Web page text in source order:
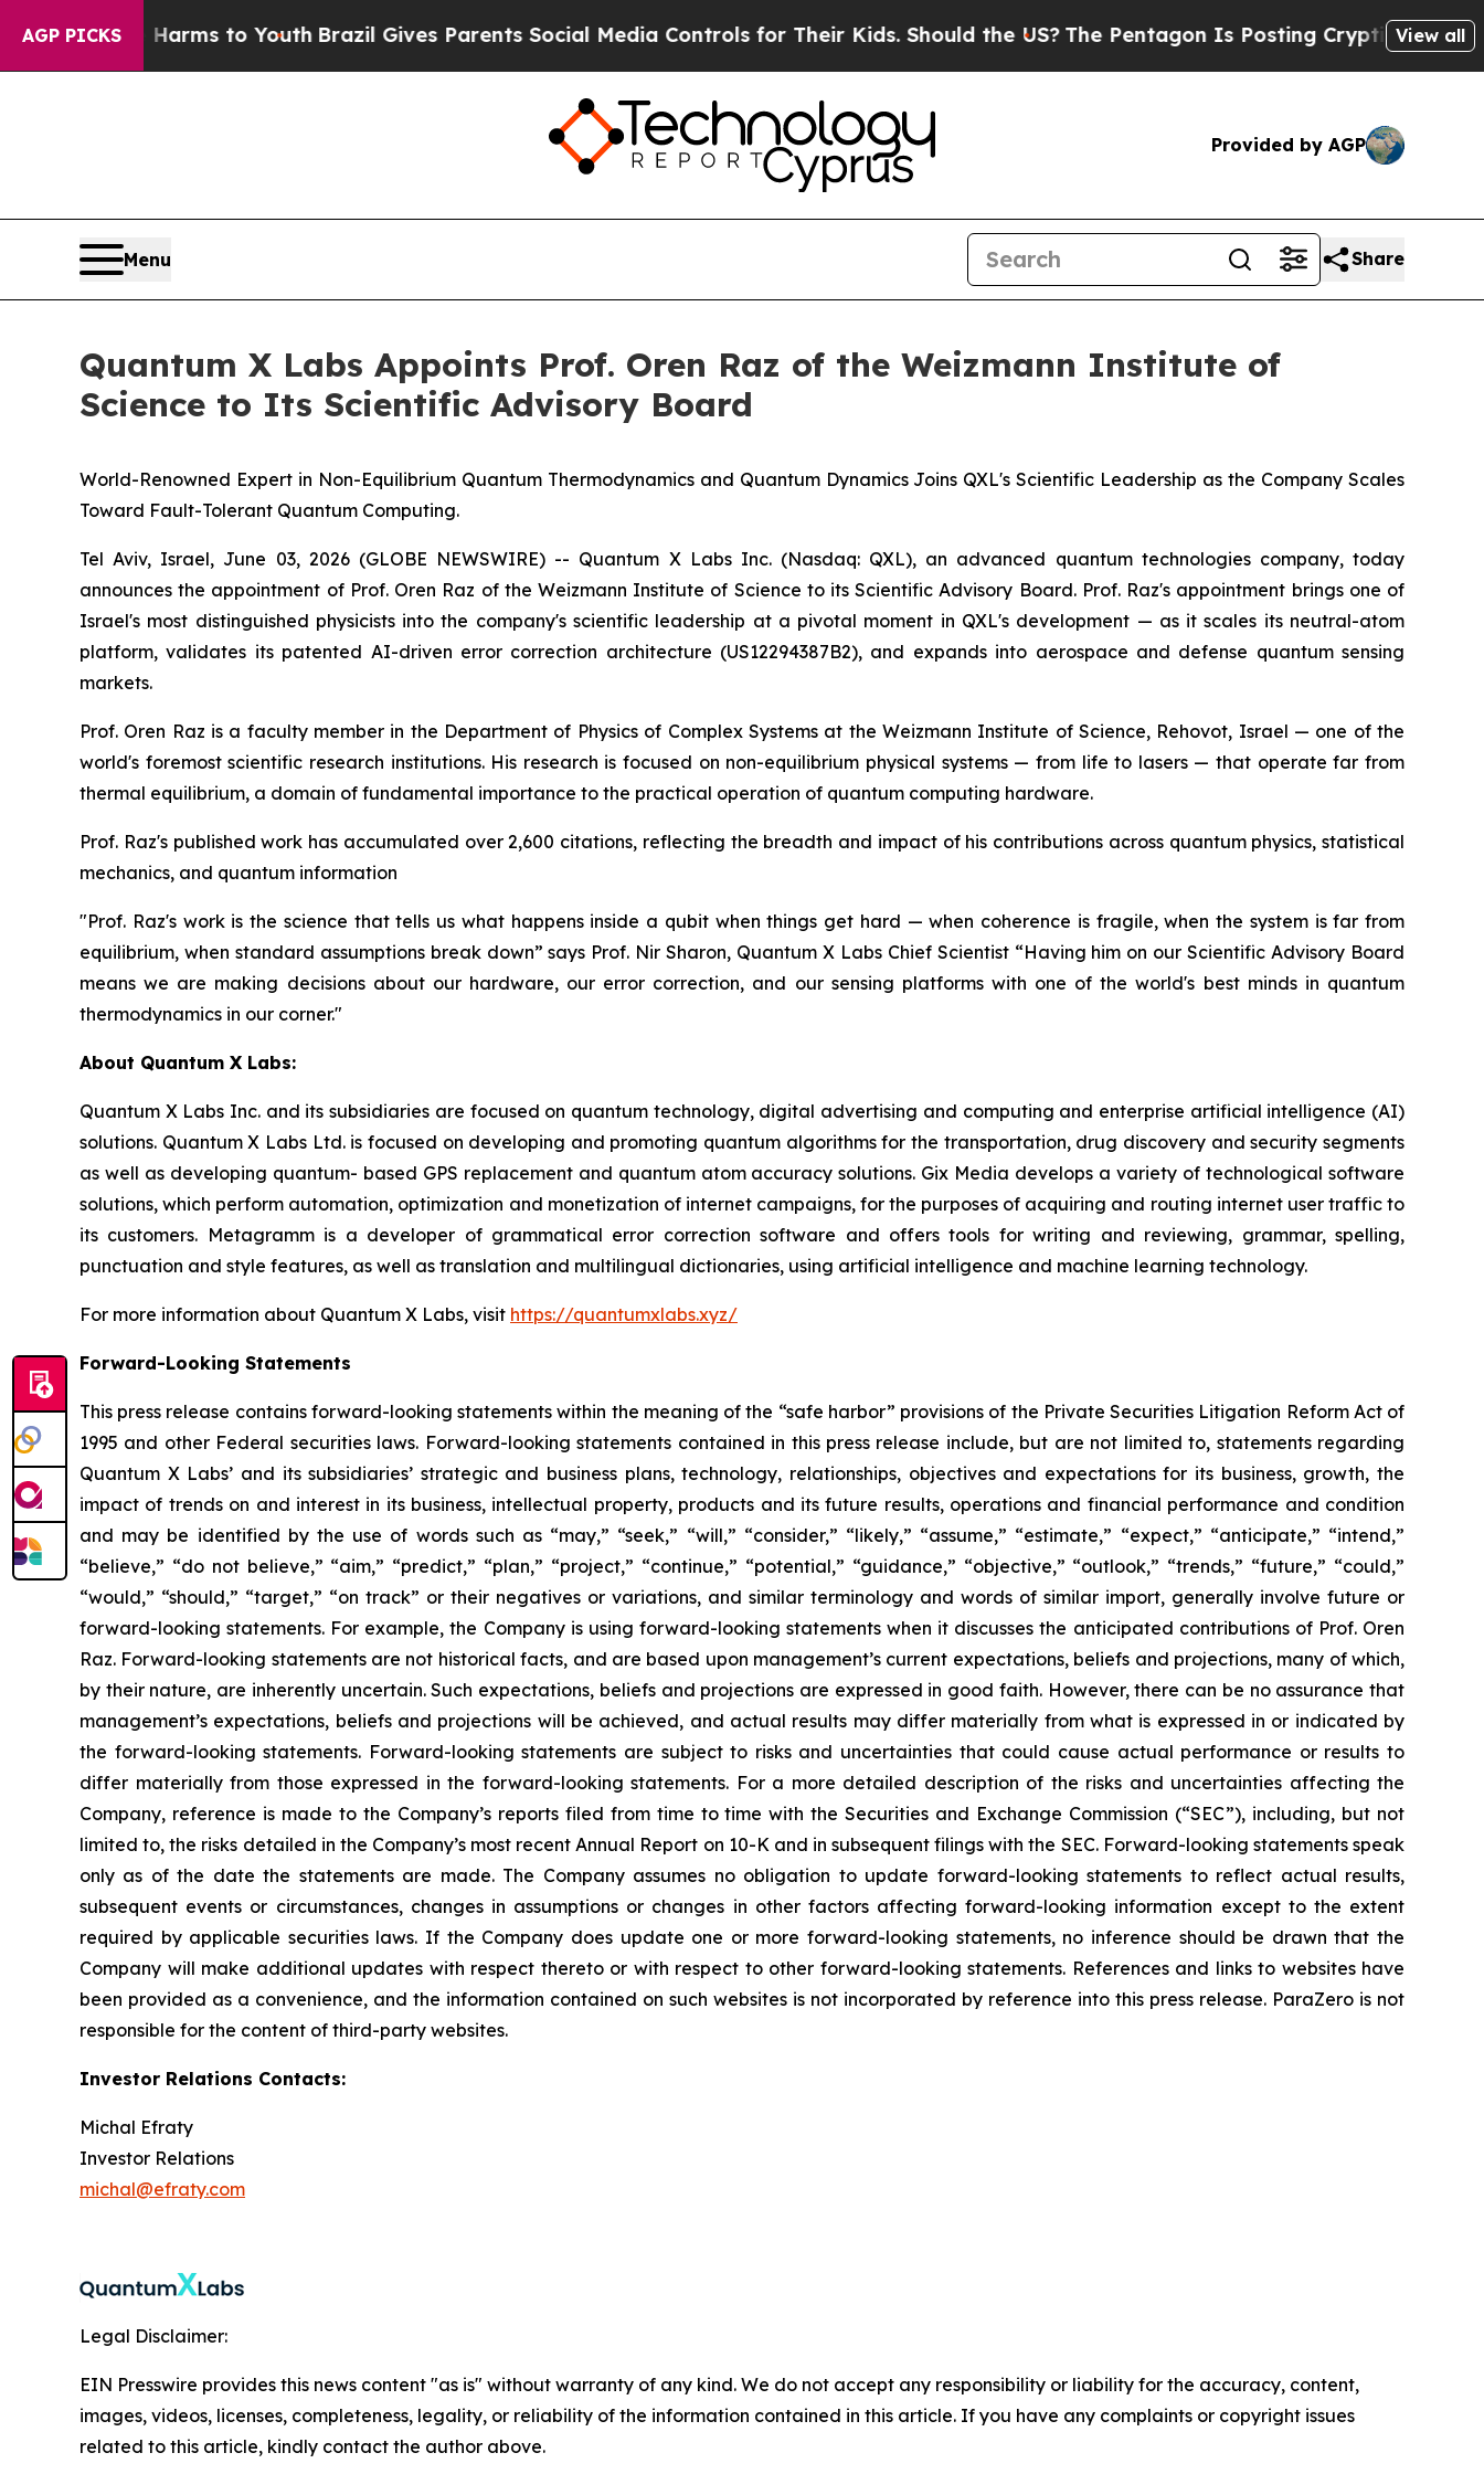
AGP PICKS
Harms to YouthBrazil Gives Parents Social Media Controls for Their Kids. Should the US? The Pentagon Is Posting Cryptic Biblical View all
Provided by AGP
Menu Share
Quantum X Labs Appoints Prof. Oren Raz of the Weizmann Institute of
Science to Its Scientific Advisory Board
World-Renowned Expert in Non-Equilibrium Quantum Thermodynamics and Quantum Dynamics Joins QXL's Scientific Leadership as the Company Scales
Toward Fault-Tolerant Quantum Computing.
Tel Aviv, Israel, June 03, 2026 (GLOBE NEWSWIRE) -- Quantum X Labs Inc. (Nasdaq: QXL), an advanced quantum technologies company, today
announces the appointment of Prof. Oren Raz of the Weizmann Institute of Science to its Scientific Advisory Board. Prof. Raz's appointment brings one of
Israel's most distinguished physicists into the company's scientific leadership at a pivotal moment in QXL's development — as it scales its neutral-atom
platform, validates its patented AI-driven error correction architecture (US12294387B2), and expands into aerospace and defense quantum sensing
markets.
Prof. Oren Raz is a faculty member in the Department of Physics of Complex Systems at the Weizmann Institute of Science, Rehovot, Israel — one of the
world's foremost scientific research institutions. His research is focused on non-equilibrium physical systems — from life to lasers — that operate far from
thermal equilibrium, a domain of fundamental importance to the practical operation of quantum computing hardware.
Prof. Raz's published work has accumulated over 2,600 citations, reflecting the breadth and impact of his contributions across quantum physics, statistical
mechanics, and quantum information
"Prof. Raz's work is the science that tells us what happens inside a qubit when things get hard — when coherence is fragile, when the system is far from
equilibrium, when standard assumptions break down” says Prof. Nir Sharon, Quantum X Labs Chief Scientist “Having him on our Scientific Advisory Board
means we are making decisions about our hardware, our error correction, and our sensing platforms with one of the world's best minds in quantum
thermodynamics in our corner."
About Quantum X Labs:
Quantum X Labs Inc. and its subsidiaries are focused on quantum technology, digital advertising and computing and enterprise artificial intelligence (AI)
solutions. Quantum X Labs Ltd. is focused on developing and promoting quantum algorithms for the transportation, drug discovery and security segments
as well as developing quantum- based GPS replacement and quantum atom accuracy solutions. Gix Media develops a variety of technological software
solutions, which perform automation, optimization and monetization of internet campaigns, for the purposes of acquiring and routing internet user traffic to
its customers. Metagramm is a developer of grammatical error correction software and offers tools for writing and reviewing, grammar, spelling,
punctuation and style features, as well as translation and multilingual dictionaries, using artificial intelligence and machine learning technology.
For more information about Quantum X Labs, visit https://quantumxlabs.xyz/
Forward-Looking Statements
This press release contains forward-looking statements within the meaning of the “safe harbor” provisions of the Private Securities Litigation Reform Act of
1995 and other Federal securities laws. Forward-looking statements contained in this press release include, but are not limited to, statements regarding
Quantum X Labs’ and its subsidiaries’ strategic and business plans, technology, relationships, objectives and expectations for its business, growth, the
impact of trends on and interest in its business, intellectual property, products and its future results, operations and financial performance and condition
and may be identified by the use of words such as “may,” “seek,” “will,” “consider,” “likely,” “assume,” “estimate,” “expect,” “anticipate,” “intend,”
“believe,” “do not believe,” “aim,” “predict,” “plan,” “project,” “continue,” “potential,” “guidance,” “objective,” “outlook,” “trends,” “future,” “could,”
“would,” “should,” “target,” “on track” or their negatives or variations, and similar terminology and words of similar import, generally involve future or
forward-looking statements. For example, the Company is using forward-looking statements when it discusses the anticipated contributions of Prof. Oren
Raz. Forward-looking statements are not historical facts, and are based upon management’s current expectations, beliefs and projections, many of which,
by their nature, are inherently uncertain. Such expectations, beliefs and projections are expressed in good faith. However, there can be no assurance that
management’s expectations, beliefs and projections will be achieved, and actual results may differ materially from what is expressed in or indicated by
the forward-looking statements. Forward-looking statements are subject to risks and uncertainties that could cause actual performance or results to
differ materially from those expressed in the forward-looking statements. For a more detailed description of the risks and uncertainties affecting the
Company, reference is made to the Company’s reports filed from time to time with the Securities and Exchange Commission (“SEC”), including, but not
limited to, the risks detailed in the Company’s most recent Annual Report on 10-K and in subsequent filings with the SEC. Forward-looking statements speak
only as of the date the statements are made. The Company assumes no obligation to update forward-looking statements to reflect actual results,
subsequent events or circumstances, changes in assumptions or changes in other factors affecting forward-looking information except to the extent
required by applicable securities laws. If the Company does update one or more forward-looking statements, no inference should be drawn that the
Company will make additional updates with respect thereto or with respect to other forward-looking statements. References and links to websites have
been provided as a convenience, and the information contained on such websites is not incorporated by reference into this press release. ParaZero is not
responsible for the content of third-party websites.
Investor Relations Contacts:
Michal Efraty
Investor Relations
michal@efraty.com
Legal Disclaimer:
EIN Presswire provides this news content "as is" without warranty of any kind. We do not accept any responsibility or liability for the accuracy, content,
images, videos, licenses, completeness, legality, or reliability of the information contained in this article. If you have any complaints or copyright issues
related to this article, kindly contact the author above.